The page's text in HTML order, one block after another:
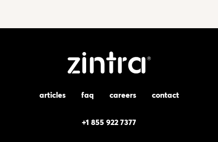
articles faq careers contact
+1 855 922 7377